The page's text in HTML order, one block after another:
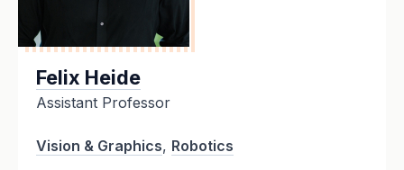
Felix Heide
Assistant Professor
Vision & Graphics, Robotics